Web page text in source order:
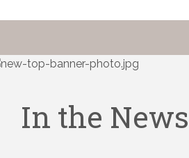
In the News